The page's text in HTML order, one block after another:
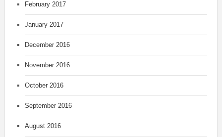
February 2017
January 2017
December 2016
November 2016
October 2016
September 2016
August 2016